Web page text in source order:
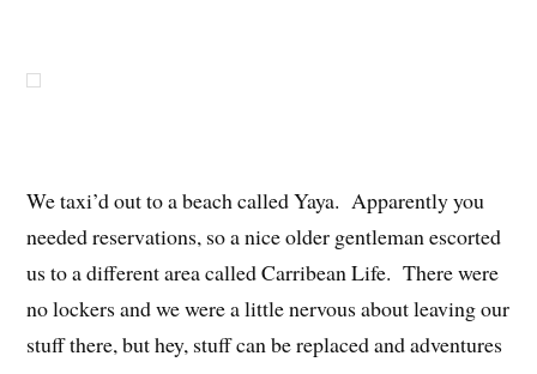
We taxi’d out to a beach called Yaya. Apparently you
needed reservations, so a nice older gentleman escorted
us to a different area called Carribean Life. There were
no lockers and we were a little nervous about leaving our
stuff there, but hey, stuff can be replaced and adventures